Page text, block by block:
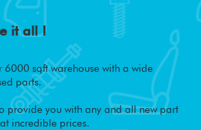
it all !
6000 sqft warehouse with a wide
parts.
provide you with any and all new part
incredible prices.